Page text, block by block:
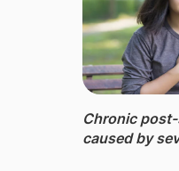
Chronic
caused by